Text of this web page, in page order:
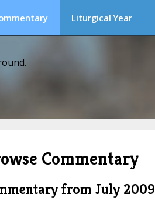
Liturgical Year
Commentary
from July 2009